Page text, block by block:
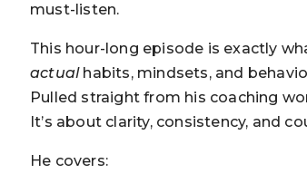
must-listen.
This hour-long episode is exactly
actualhabits, mindsets, and
Pulled straight from his coaching
It’s about clarity, consistency, and
He covers: